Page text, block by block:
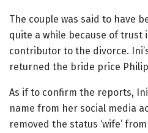
The couple was said to have
quite a while because of trust
contributor to the divorce.
returned the bride price
As if to confirm the reports,
name from her social media
removed the status ‘wife’